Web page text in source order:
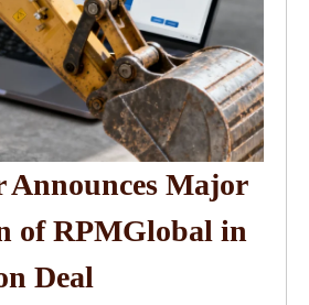
Major
of RPMGlobal in
Deal